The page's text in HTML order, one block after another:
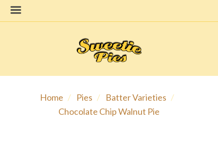
Home Pies
Batter Varieties
Chocolate Chip Walnut Pie